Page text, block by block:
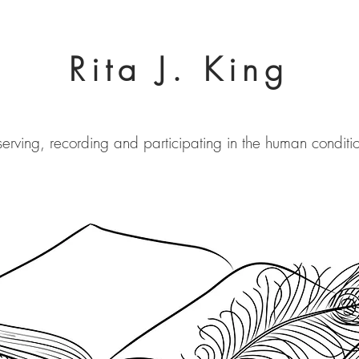
Rita J. King
recording and participating in the human